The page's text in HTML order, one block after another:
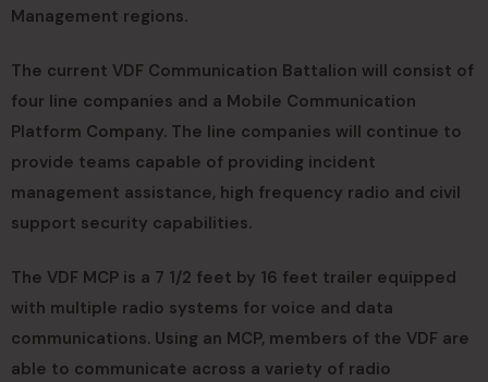
Management regions.
The current VDF Communication Battalion will consist of
four line companies and a Mobile Communication
Platform Company. The line companies will continue to
provide teams capable of providing incident
management assistance, high frequency radio and civil
support security capabilities.
The VDF MCP is a 7 1/2 feet by 16 feet trailer equipped
with multiple radio systems for voice and data
communications. Using an MCP, members of the VDF are
able to communicate across a variety of radio